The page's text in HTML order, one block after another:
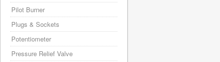
Pilot Burner
Plugs & Sockets
Potentiometer
Pressure Relief Valve